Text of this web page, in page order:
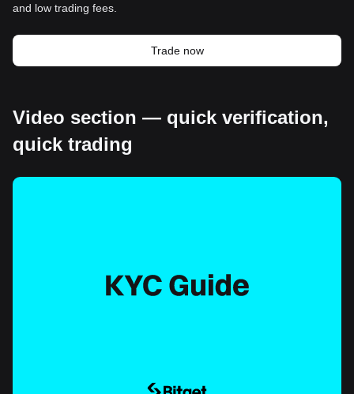
and low trading fees.
Trade now
Video section — quick verification,
quick trading